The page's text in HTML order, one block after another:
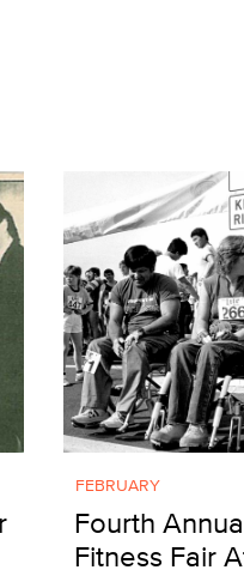
FEBRUARY
Fourth
Fitness Fair